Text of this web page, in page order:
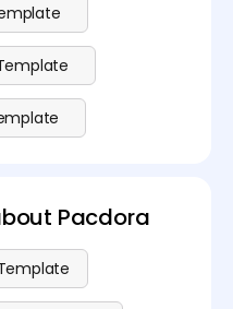
Pacdora